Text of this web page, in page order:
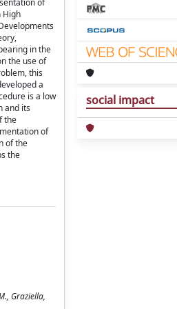
of
High
in the
the use of
this
a
is a low
and its
the
of
of the
the
Graziella,
social impact